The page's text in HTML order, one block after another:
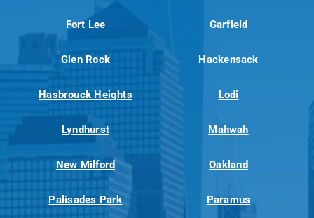
Fort Lee Garfield
Glen Rock Hackensack
Hasbrouck Heights Lodi
Lyndhurst Mahwah
New Milford Oakland
Palisades Park Paramus